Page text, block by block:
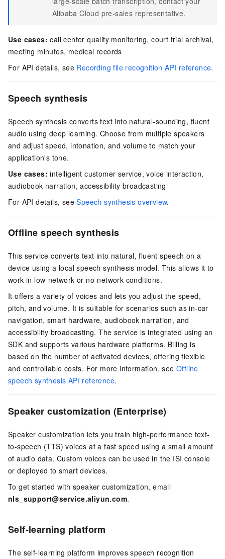
Alibaba Cloud pre-sales representative.
Use cases: call center quality monitoring, court trial archival,
meeting minutes, medical records
For API details, see Recording file recognition API reference.
Speech synthesis
Speech synthesis converts text into natural-sounding, fluent
audio using deep learning. Choose from multiple speakers
and adjust speed, intonation, and volume to match your
application's tone.
Use cases: intelligent customer service, voice interaction,
audiobook narration, accessibility broadcasting
For API details, seeSpeech synthesis overview.
Offline speech synthesis
This service converts text into natural, fluent speech on a
device using a local speech synthesis model. This allows it to
work in low-network or no-network conditions.
It offers a variety of voices and lets you adjust the speed,
pitch, and volume. It is suitable for scenarios such as in-car
navigation, smart hardware, audiobook narration, and
accessibility broadcasting. The service is integrated using an
SDK and supports various hardware platforms. Billing is
based on the number of activated devices, offering flexible
and controllable costs. For more information, see Offline
speech synthesis API reference.
Speaker customization (Enterprise)
Speaker customization lets you train high-performance text-
to-speech (TTS) voices at a fast speed using a small amount
of audio data. Custom voices can be used in the ISI console
or deployed to smart devices.
To get started with speaker customization, email
nls_support@service.aliyun.com.
Self-learning platform
The self-learning platform improves speech recognition